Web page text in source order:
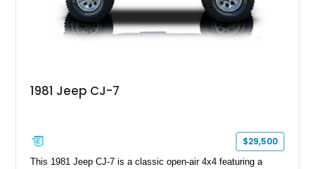
1981 Jeep CJ-7
$29,500
This 1981 Jeep CJ-7 is a classic open-air 4x4 featuring a